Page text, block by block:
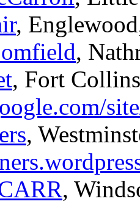
,
,
, Fort
,
,